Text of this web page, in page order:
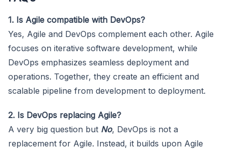
1. Is Agile compatible with DevOps?
Yes, Agile and DevOps complement each other. Agile
focuses on iterative software development, while
DevOps emphasizes seamless deployment and
operations. Together, they create an efficient and
scalable pipeline from development to deployment.
2. Is DevOps replacing Agile?
A very big question but No, DevOps is not a
replacement for Agile. Instead, it builds upon Agile